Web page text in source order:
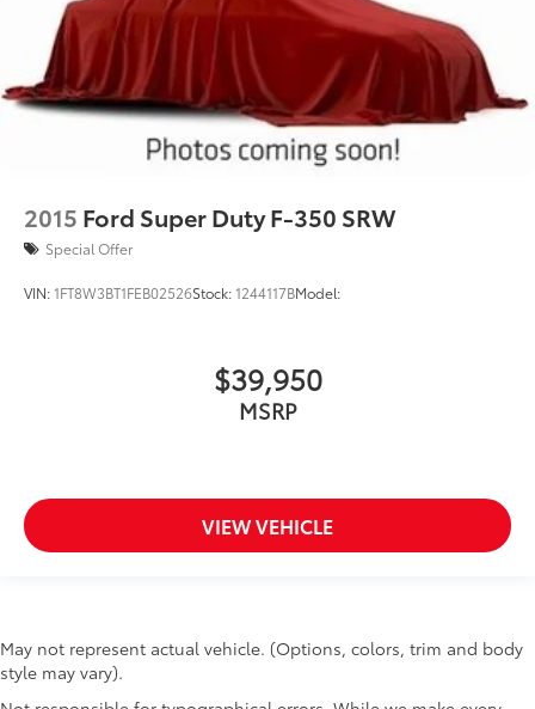
2015 Ford Super Duty F-350 SRW
Special Offer
VIN:1FT8W3BT1FEB02526Stock:1244117BModel:
$39,950
MSRP
VIEW VEHICLE
May not represent actual vehicle. (Options, colors, trim and body
style may vary).